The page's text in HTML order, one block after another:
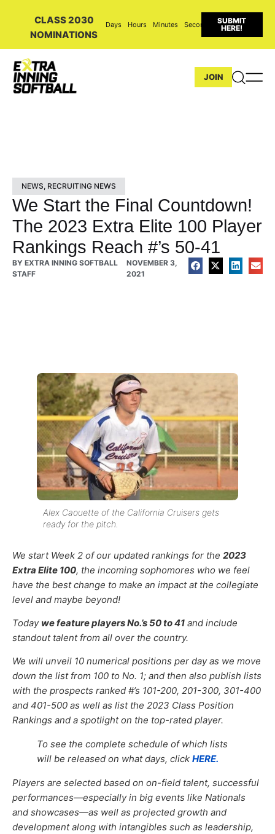
CLASS 2030
NOMINATIONS
Days Hours Minutes Seconds
SUBMIT
HERE!
JOIN
NEWS, RECRUITING NEWS
We Start the Final Countdown!
The 2023 Extra Elite 100 Player
Rankings Reach #’s 50-41
BY EXTRA INNING SOFTBALL
STAFF
NOVEMBER 3,
2021
Alex Caouette of the California Cruisers gets
ready for the pitch.
We start Week 2 of our updated rankings for the 2023
Extra Elite 100, the incoming sophomores who we feel
have the best change to make an impact at the collegiate
level and maybe beyond!
Today we feature players No.’s50 to 41 and include
standout talent from all over the country.
We will unveil 10 numerical positions per day as we move
down the list from 100 to No. 1; and then also publish lists
with the prospects ranked #’s 101-200, 201-300, 301-400
and 401-500 as well as list the 2023 Class Position
Rankings and a spotlight on the top-rated player.
To see the complete schedule of which lists
will be released on what days, click HERE.
Players are selected based on on-field talent, successful
performances—especially in big events like Nationals
and showcases—as well as projected growth and
development along with intangibles such as leadership,